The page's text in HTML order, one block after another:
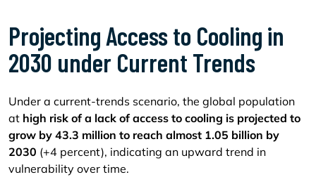
Projecting Access to Cooling in
2030 under Current Trends
Under a current-trends scenario, the global population
at high risk of a lack of access to cooling is projected to
grow by 43.3 million to reach almost 1.05 billion by
2030 (+4 percent), indicating an upward trend in
vulnerability over time.